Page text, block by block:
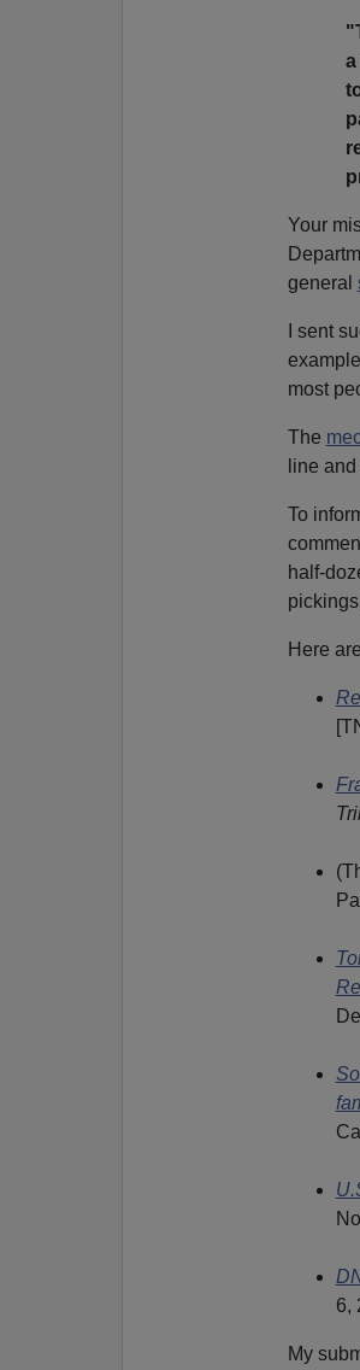
Your
general
I sent
most
The
line
To
half-
Here
6,
My